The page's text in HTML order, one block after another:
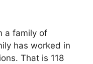
a family of
has worked in
That is 118